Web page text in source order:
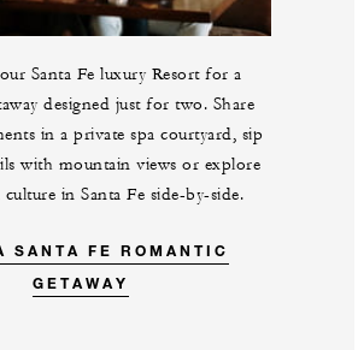
Santa Fe luxury Resort for a
designed just for two. Share
in a private spa courtyard, sip
with mountain views or explore
in Santa Fe side-by-side.
SANTA FE ROMANTIC
GETAWAY